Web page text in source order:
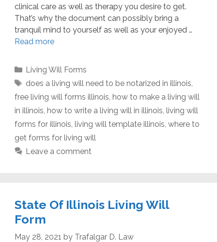
clinical care as well as therapy you desire to get.
That’s why the document can possibly bring a
tranquil mind to yourself as well as your enjoyed …
Read more
Categories
Living Will Forms
Tags
does a living will need to be notarized in illinois
free living will forms illinois how to make a living will
in illinois how to write a living will in illinois living will
forms for illinois living will template illinois where to
get forms for living will
Leave a comment
State Of Illinois Living Will
Form
May 28, 2021 by Trafalgar D. Law